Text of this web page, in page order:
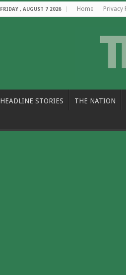
FRIDAY , AUGUST 7 2026 Home Privacy
HEADLINE STORIES THE NATION